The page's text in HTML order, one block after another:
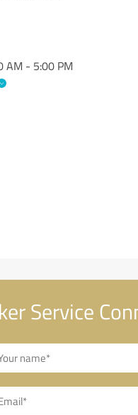
AM - 5:00 PM
Service